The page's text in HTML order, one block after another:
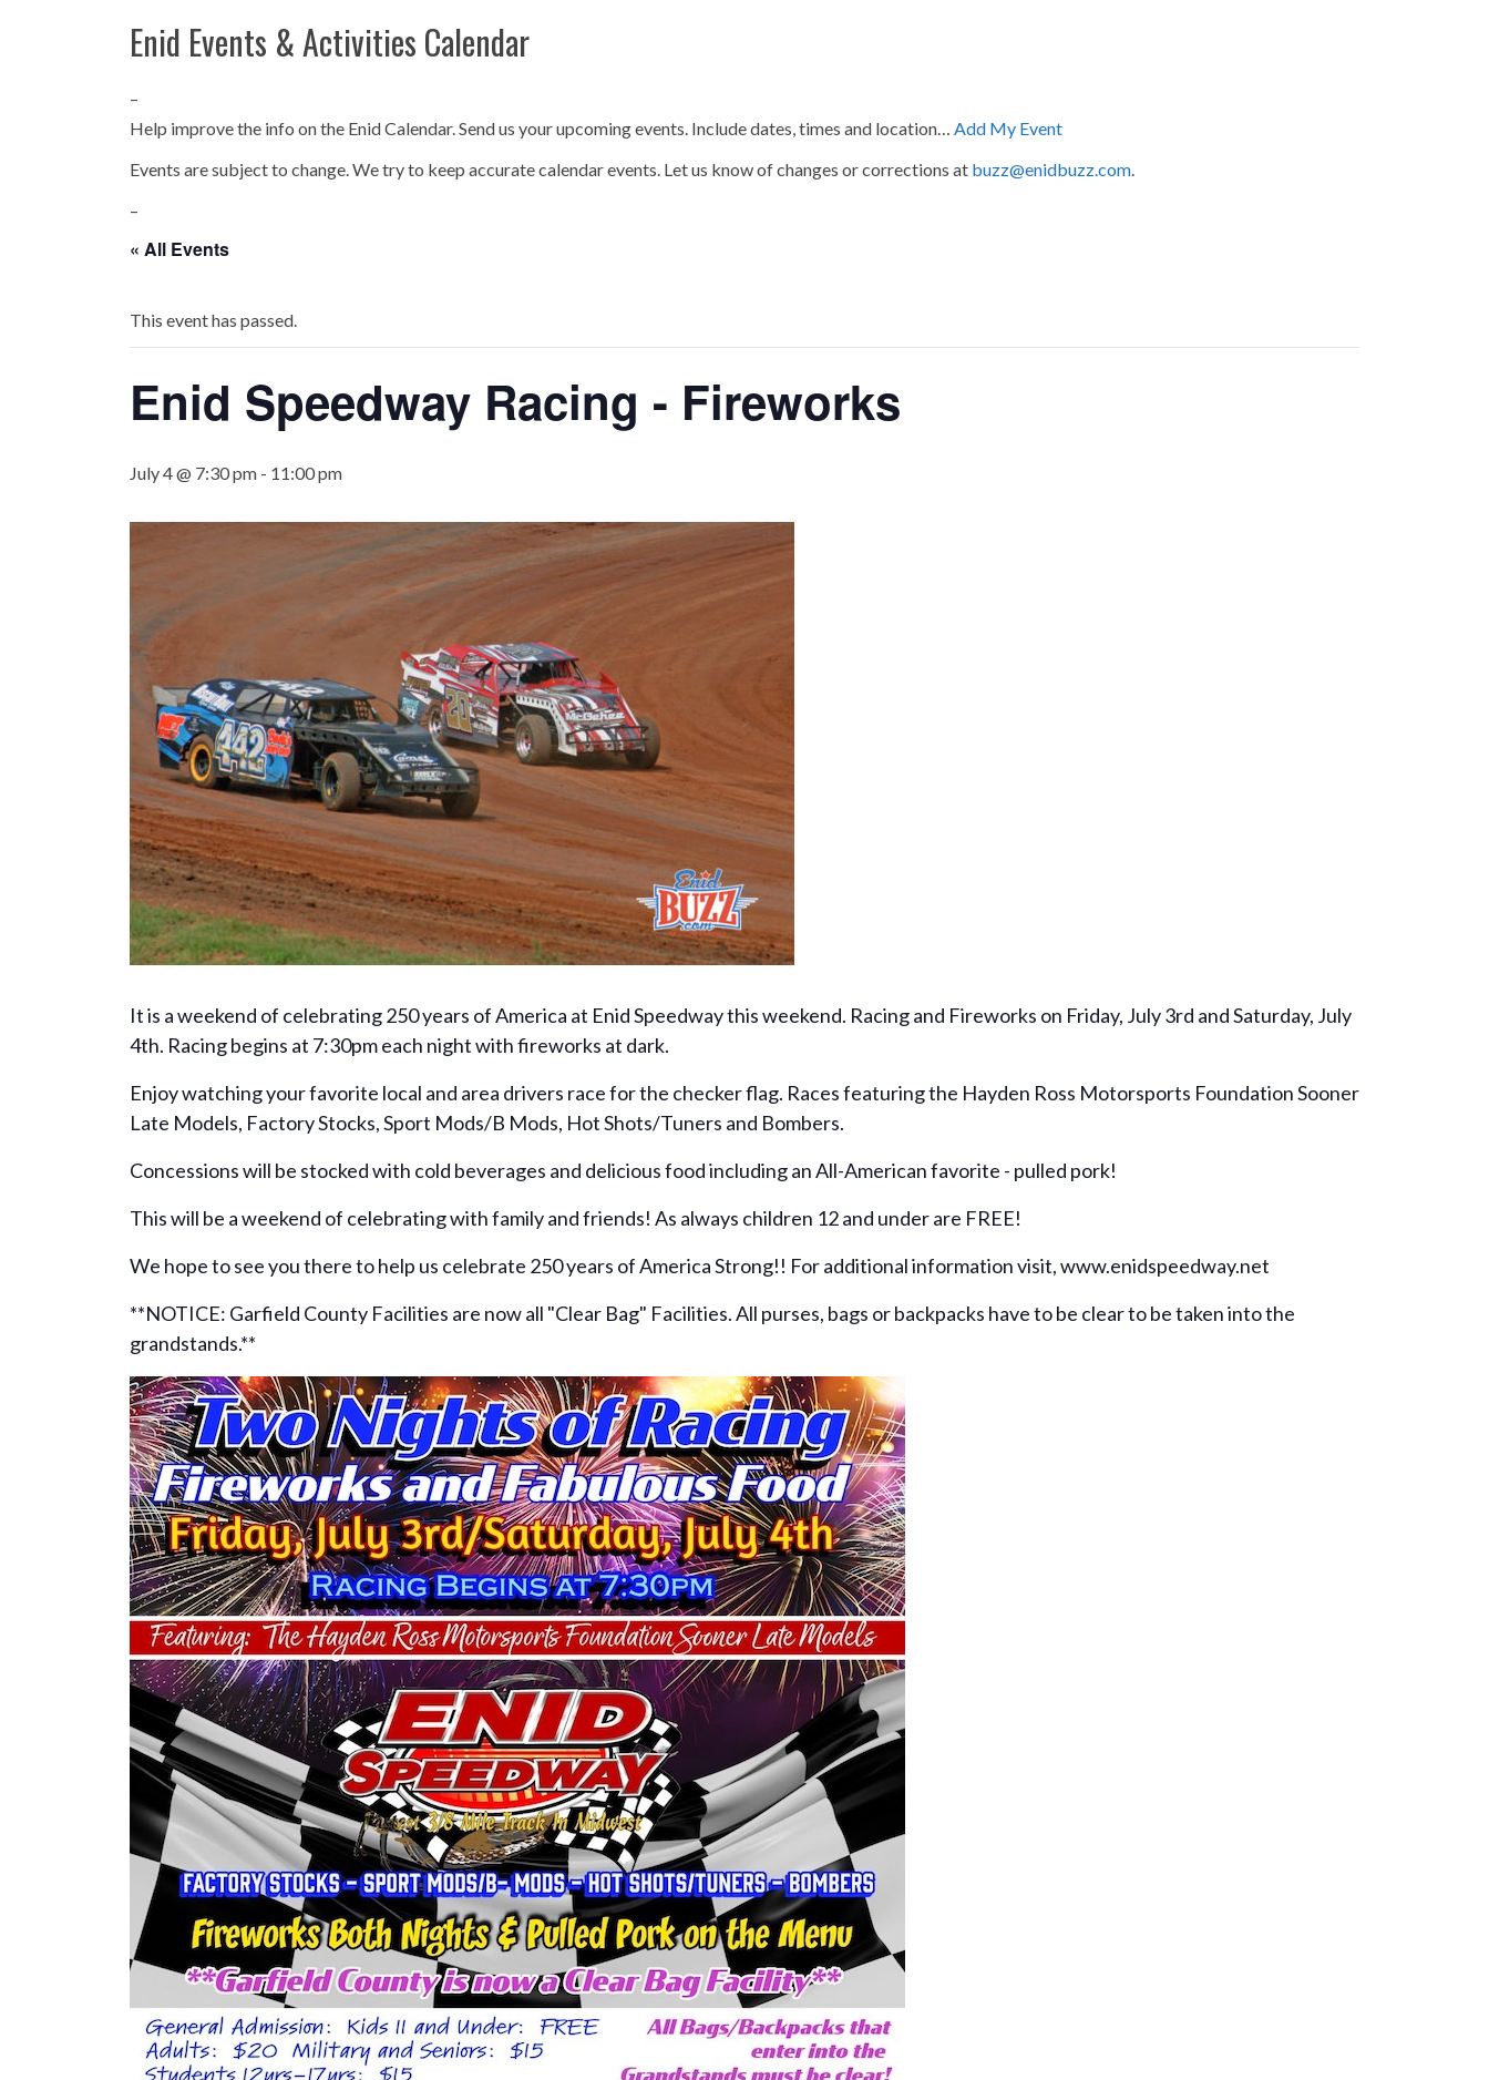
Enid Events & Activities Calendar
–
Help improve the info on the Enid Calendar. Send us your upcoming events. Include dates, times and location… Add My Event
Events are subject to change. We try to keep accurate calendar events. Let us know of changes or corrections at buzz@enidbuzz.com.
–
« All Events
This event has passed.
Enid Speedway Racing - Fireworks
July 4 @ 7:30 pm - 11:00 pm
It is a weekend of celebrating 250 years of America at Enid Speedway this weekend. Racing and Fireworks on Friday, July 3rd and Saturday, July
4th. Racing begins at 7:30pm each night with fireworks at dark.
Enjoy watching your favorite local and area drivers race for the checker flag. Races featuring the Hayden Ross Motorsports Foundation Sooner
Late Models, Factory Stocks, Sport Mods/B Mods, Hot Shots/Tuners and Bombers.
Concessions will be stocked with cold beverages and delicious food including an All-American favorite - pulled pork!
This will be a weekend of celebrating with family and friends! As always children 12 and under are FREE!
We hope to see you there to help us celebrate 250 years of America Strong!! For additional information visit, www.enidspeedway.net
**NOTICE: Garfield County Facilities are now all "Clear Bag" Facilities. All purses, bags or backpacks have to be clear to be taken into the
grandstands.**